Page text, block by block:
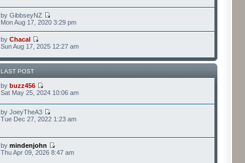
by GibbseyNZ
Mon Aug 17, 2020 3:29 pm
byChacal
Sun Aug 17, 2025 12:27 am
LAST POST
bybuzz456
Sat May 25, 2024 10:06 am
by JoeyTheA3
Tue Dec 27, 2022 1:23 am
bymindenjohn
Thu Apr 09, 2026 8:47 am